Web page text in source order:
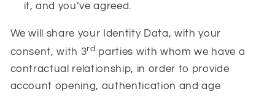
it, and you’ve agreed.
We will share your Identity Data, with your
consent, with 3rd parties with whom we have a
contractual relationship, in order to provide
account opening, authentication and age